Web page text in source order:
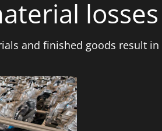
and finished goods result